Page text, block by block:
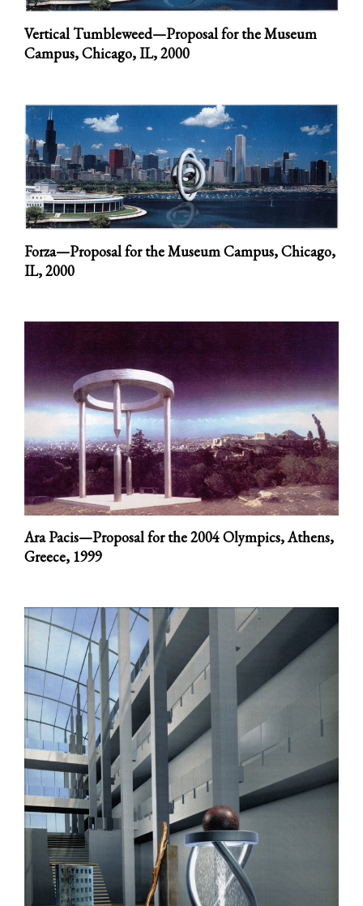
Vertical Tumbleweed—Proposal for the Museum
Campus, Chicago, IL,2000
Forza—Proposal for the Museum Campus, Chicago,
IL,2000
Ara Pacis—Proposal for the 2004 Olympics, Athens,
Greece, 1999